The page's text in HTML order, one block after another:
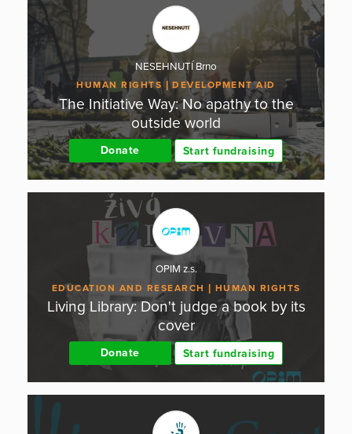
NESEHNUTÍ Brno
HUMAN RIGHTS DEVELOPMENT AID
The Initiative Way: No apathy to the
outside world
Donate Start fundraising
OPIM z.s.
EDUCATION AND RESEARCH HUMAN RIGHTS
Living Library: Don't judge a book by its
cover
Donate Start fundraising